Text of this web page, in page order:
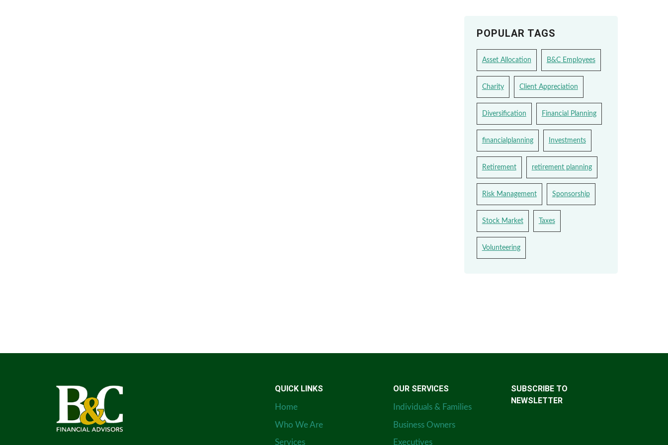
POPULAR TAGS
Asset Allocation B&C Employees
Charity Client Appreciation
Diversification Financial Planning
financialplanning Investments
Retirement retirement planning
Risk Management Sponsorship
Stock Market Taxes
Volunteering
QUICK LINKS
Home
Who We Are
Services
OUR SERVICES
Individuals & Families
Business Owners
Executives
SUBSCRIBE TO
NEWSLETTER